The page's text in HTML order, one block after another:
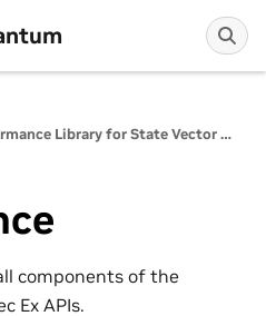
cuStateVec: A High-Performance Library for State Vector Quantum Simulators
components of the
Ex APIs.